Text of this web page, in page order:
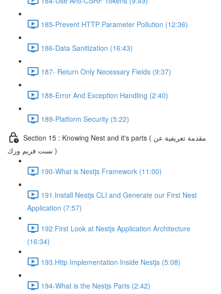
185-Prevent HTTP Parameter Pollution (12:36)
186-Data Sanitization (16:43)
187- Return Only Necessary Fields (9:37)
188-Error And Exception Handling (2:40)
189-Platform Security (5:22)
Section 15 : Knowing Nest and it's parts ( مقدمة تعريفية عن
نست فريم ورك )
190-What is Nestjs Framework (11:00)
191.Install Nestjs CLI and Generate our First Nest
Application (7:57)
192.First Look at Nestjs Application Architecture
(16:34)
193.Http Implementation Inside Nestjs (5:08)
194-What is the Nestjs Parts (2:42)